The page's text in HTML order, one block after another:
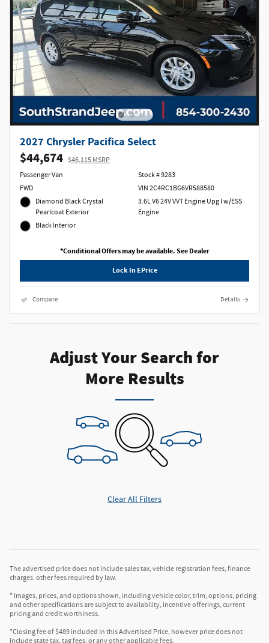
2027 Chrysler Pacifica Select
$44,674 $46,115 MSRP
Passenger Van
FWD
Diamond Black Crystal
Pearlcoat Exterior
Black Interior
Stock # 9283
VIN 2C4RC1BG6VR588580
3.6L V6 24V VVT Engine Upg I w/ESS
Engine
*Conditional Offers may be available. See Dealer
Lock In EPrice
Compare Details
Adjust Your Search for
More Results
Clear All Filters
The advertised price does not include sales tax, vehicle registration fees, finance
charges. other fees required by law.
* Images, prices, and options shown, including vehicle color, trim, options, pricing
and other specifications are subject to availability, incentive offerings, current
pricing and credit worthiness.
*Closing fee of $489 included in this Advertised Price, however price does not
include state tax, tag fees, or any other applicable fees.